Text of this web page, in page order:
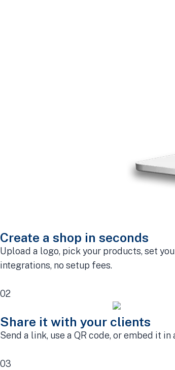
Create a shop in seconds
Upload a logo, pick your products, set
integrations, no setup fees.
02
Share it with your clients
Send a link, use a QR code, or embed it
03